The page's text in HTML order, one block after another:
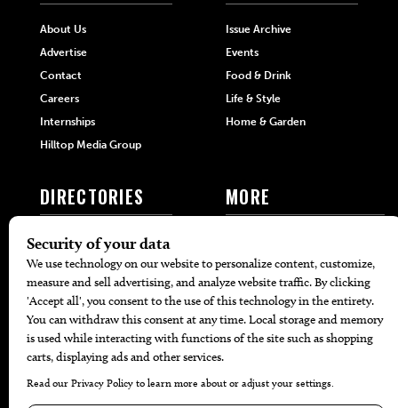
About Us
Advertise
Contact
Careers
Internships
Hilltop Media Group
Issue Archive
Events
Food & Drink
Life & Style
Home & Garden
DIRECTORIES
405 Doctors
405 Dentists
405 Attorneys
405 Real Estate Agents
405 Pets
Black-Owned Businesses
Menu Spotlight
MORE
Travel
Local Event Calendar
Find A Copy